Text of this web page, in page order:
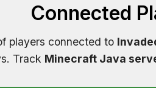
Connected
players connected to
Track Minecraft Java